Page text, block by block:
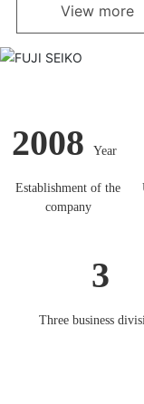
View more
2008 Year
Establishment of the
company
3
Three business